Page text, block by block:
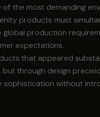
the most demanding
products must
production
expectations.
that appeared
through design
without